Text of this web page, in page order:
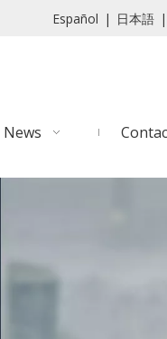
Español | 日本語 |
News